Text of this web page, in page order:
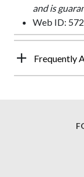
and is
Web ID:
Frequently